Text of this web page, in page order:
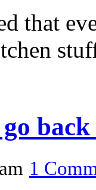
that
1